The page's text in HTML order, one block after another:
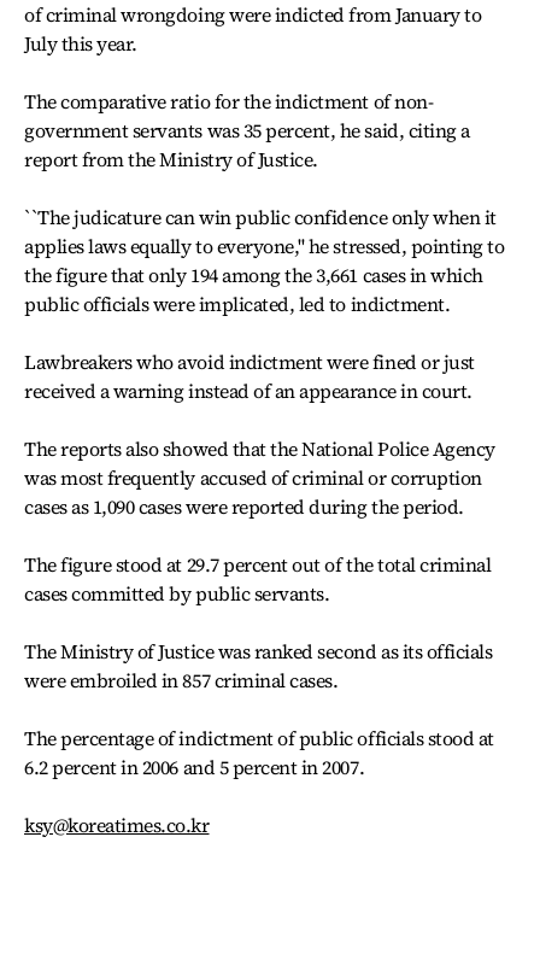
of criminal wrongdoing were indicted from January to
July this year.
The comparative ratio for the indictment of non-
government servants was 35 percent, he said, citing a
report from the Ministry of Justice.
``The judicature can win public confidence only when it
applies laws equally to everyone,'' he stressed, pointing to
the figure that only 194 among the 3,661 cases in which
public officials were implicated, led to indictment.
Lawbreakers who avoid indictment were fined or just
received a warning instead of an appearance in court.
The reports also showed that the National Police Agency
was most frequently accused of criminal or corruption
cases as 1,090 cases were reported during the period.
The figure stood at 29.7 percent out of the total criminal
cases committed by public servants.
The Ministry of Justice was ranked second as its officials
were embroiled in 857 criminal cases.
The percentage of indictment of public officials stood at
6.2 percent in 2006 and 5 percent in 2007.
ksy@koreatimes.co.kr